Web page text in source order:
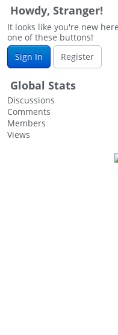
s
i
o
n
L
s
t
Howdy, Stranger!
It looks like you're new
one of these buttons!
Sign In
Register
Global Stats
Discussions
Comments
Members
Views